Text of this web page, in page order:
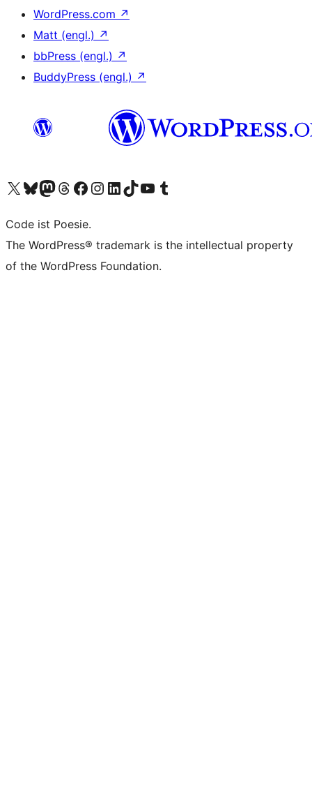
WordPress.com ↗
Matt (engl.) ↗
bbPress (engl.) ↗
BuddyPress (engl.) ↗
Das X-Konto (früher Twitter) von WordPress.org besuchen
Das Bluesky-Konto von WordPress.org besuchen
Das Mastodon-Konto von WordPress.org besuchen
Das Threads-Konto von WordPress.org besuchen
Die Facebook-Seite von WordPress.org besuchen
Das Instagram-Konto von WordPress.org besuchen
Das LinkedIn-Konto von WordPress.org besuchen
Das TikTok-Konto von WordPress.org besuchen
Den YouTube-Kanal von WordPress.org besuchen
Das Tumblr-Konto von WordPress.org besuchen
Code ist Poesie.
The WordPress® trademark is the intellectual property
of the WordPress Foundation.